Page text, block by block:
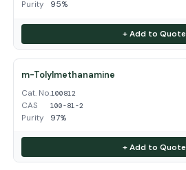
Purity 95%
+ Add to Quote
m-Tolylmethanamine
Cat. No.100812
CAS 100-81-2
Purity 97%
+ Add to Quote